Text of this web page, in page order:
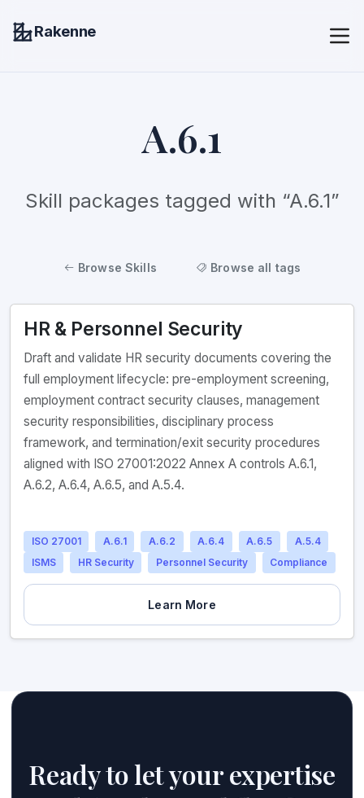
Rakenne
A.6.1
Skill packages tagged with “A.6.1”
Browse Skills Browse all tags
HR & Personnel Security
Draft and validate HR security documents covering the
full employment lifecycle: pre-employment screening,
employment contract security clauses, management
security responsibilities, disciplinary process
framework, and termination/exit security procedures
aligned with ISO 27001:2022 Annex A controls A.6.1,
A.6.2, A.6.4, A.6.5, and A.5.4.
ISO 27001 A.6.1 A.6.2 A.6.4 A.6.5
A.5.4
ISMS
HR Security Personnel Security Compliance
Learn More
Ready to let your expertise